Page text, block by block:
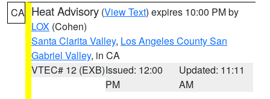
CA Heat Advisory (View Text) expires 10:00 PM by
LOX (Cohen)
Santa Clarita Valley, Los Angeles County San
Gabriel Valley, in CA
VTEC# 12 (EXB)Issued: 12:00
PM
Updated: 11:11
AM